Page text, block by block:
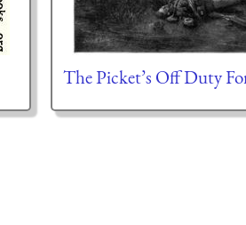
The Picket’s Off Duty